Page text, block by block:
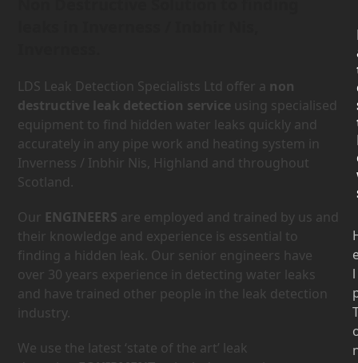
LDS Leak Detection Specialists Ltd offer a non
destructive leak detection service using specialised
equipment to find hidden water leaks quickly and
accurately in any pipe work and heating system in
Inverness / Inbhir Nis, Highland and throughout
Scotland.
Our ENGINEERS are employed and trained by us and
their knowledge and experience is essential to
finding a hidden leak. Our senior engineers have
over 30 years experience in detecting water leaks
and have trained other people in the leak detection
industry.
We use the latest ‘state of the art’ leak
l